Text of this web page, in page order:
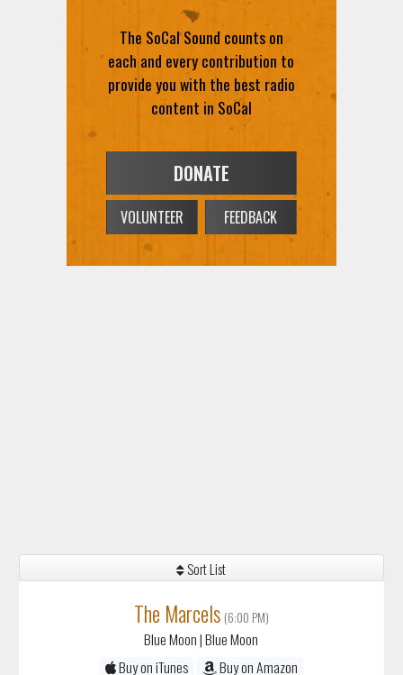
Sort List
The Marcels (6:00 PM)
Blue Moon| Blue Moon
Buy on iTunes
Buy on Amazon
The SoCal Sound counts on
each and every contribution to
provide you with the best radio
content in SoCal
DONATE
VOLUNTEER FEEDBACK